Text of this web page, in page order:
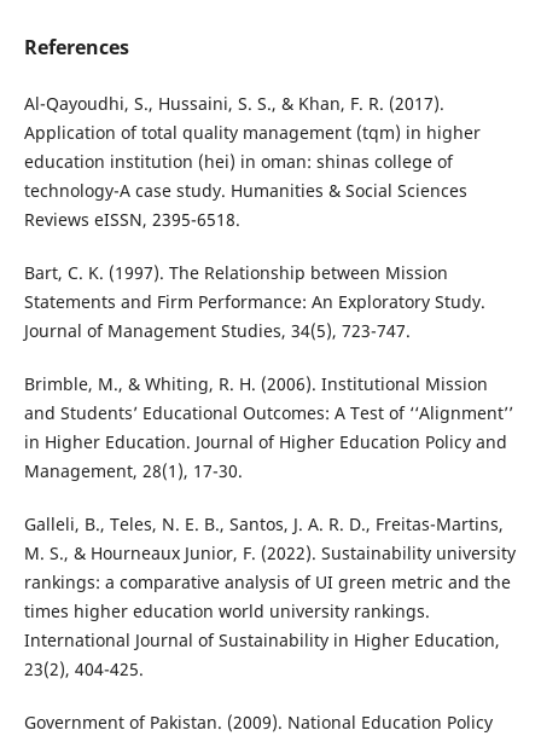
References
Al-Qayoudhi, S., Hussaini, S. S., & Khan, F. R. (2017).
Application of total quality management (tqm) in higher
education institution (hei) in oman: shinas college of
technology-A case study. Humanities & Social Sciences
Reviews eISSN, 2395-6518.
Bart, C. K. (1997). The Relationship between Mission
Statements and Firm Performance: An Exploratory Study.
Journal of Management Studies, 34(5), 723-747.
Brimble, M., & Whiting, R. H. (2006). Institutional Mission
and Students’ Educational Outcomes: A Test of ‘‘Alignment’’
in Higher Education. Journal of Higher Education Policy and
Management, 28(1), 17-30.
Galleli, B., Teles, N. E. B., Santos, J. A. R. D., Freitas-Martins,
M. S., & Hourneaux Junior, F. (2022). Sustainability university
rankings: a comparative analysis of UI green metric and the
times higher education world university rankings.
International Journal of Sustainability in Higher Education,
23(2), 404-425.
Government of Pakistan. (2009). National Education Policy